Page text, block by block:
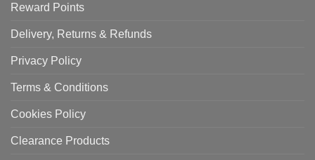
Reward Points
Delivery, Returns & Refunds
Privacy Policy
Terms & Conditions
Cookies Policy
Clearance Products